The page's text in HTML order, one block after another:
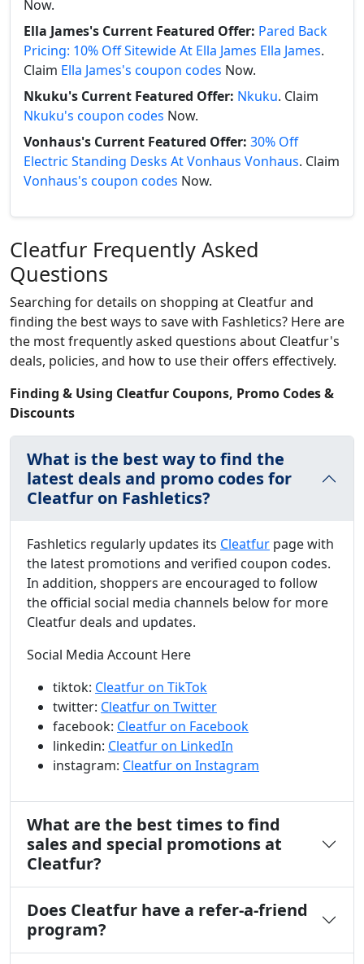
Now.
Ella James's Current Featured Offer: Pared Back
Pricing: 10% Off Sitewide At Ella James Ella James.
Claim Ella James's coupon codes Now.
Nkuku's Current Featured Offer: Nkuku. Claim
Nkuku's coupon codes Now.
Vonhaus's Current Featured Offer: 30% Off
Electric Standing Desks At Vonhaus Vonhaus. Claim
Vonhaus's coupon codes Now.
Cleatfur Frequently Asked
Questions
Searching for details on shopping at Cleatfur and
finding the best ways to save with Fashletics? Here are
the most frequently asked questions about Cleatfur's
deals, policies, and how to use their offers effectively.
Finding & Using Cleatfur Coupons, Promo Codes &
Discounts
What is the best way to find the
latest deals and promo codes for
Cleatfur on Fashletics?
Fashletics regularly updates its Cleatfur page with
the latest promotions and verified coupon codes.
In addition, shoppers are encouraged to follow
the official social media channels below for more
Cleatfur deals and updates.
Social Media Account Here
tiktok: Cleatfur on TikTok
twitter: Cleatfur on Twitter
facebook: Cleatfur on Facebook
linkedin: Cleatfur on LinkedIn
instagram: Cleatfur on Instagram
What are the best times to find
sales and special promotions at
Cleatfur?
Does Cleatfur have a refer-a-friend
program?